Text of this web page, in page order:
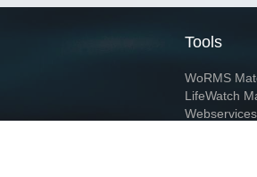
Tools
WoRMS
LifeWatch
Webservices